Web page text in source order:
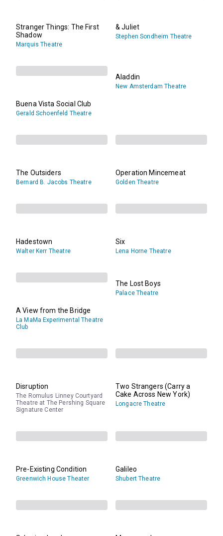
Stranger Things: The First
Shadow
Marquis Theatre
& Juliet
Stephen Sondheim Theatre
Buena Vista Social Club
Gerald Schoenfeld Theatre
Aladdin
New Amsterdam Theatre
The Outsiders
Bernard B. Jacobs Theatre
Operation Mincemeat
Golden Theatre
Hadestown
Walter Kerr Theatre
Six
Lena Horne Theatre
A View from the Bridge
La MaMa Experimental Theatre
Club
The Lost Boys
Palace Theatre
Disruption
The Romulus Linney Courtyard
Theatre at The Pershing Square
Signature Center
Two Strangers (Carry a
Cake Across New York)
Longacre Theatre
Pre-Existing Condition
Greenwich House Theater
Galileo
Shubert Theatre